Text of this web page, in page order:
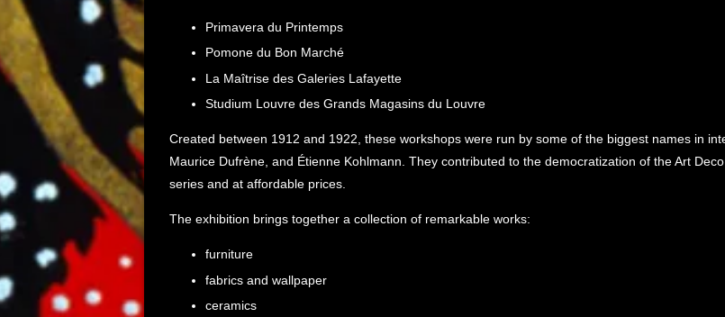
Primavera du Printemps
Pomone du Bon Marché
La Maîtrise des Galeries Lafayette
Studium Louvre des Grands Magasins du Louvre
Created between 1912 and 1922, these workshops were run by some of the biggest names in
Maurice Dufrène, and Étienne Kohlmann. They contributed to the democratization of the Art
series and at affordable prices.
The exhibition brings together a collection of remarkable works:
furniture
fabrics and wallpaper
ceramics